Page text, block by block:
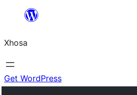
content
Xhosa
Get WordPress